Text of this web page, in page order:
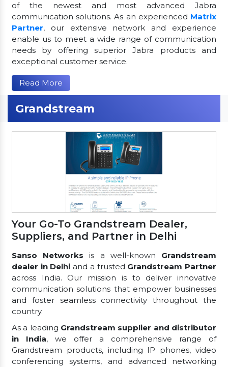
of the newest and most advanced Jabra
communication solutions. As an experienced Matrix
Partner, our extensive network and experience
enable us to meet a wide range of communication
needs by offering superior Jabra products and
exceptional customer service.
Read More
Grandstream
Your Go-To Grandstream Dealer,
Suppliers, and Partner in Delhi
Sanso Networks is a well-known Grandstream
dealer in Delhi and a trusted Grandstream Partner
across India. Our mission is to deliver innovative
communication solutions that empower businesses
and foster seamless connectivity throughout the
country.
As a leading Grandstream supplier and distributor
in India, we offer a comprehensive range of
Grandstream products, including IP phones, video
conferencing systems, and advanced networking